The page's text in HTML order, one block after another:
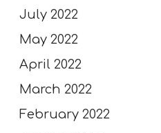
July 2022
May 2022
April 2022
March 2022
February 2022